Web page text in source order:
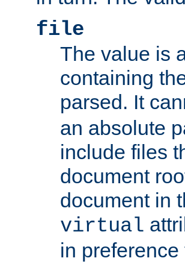
file
The value is
containing
parsed. It
an absolute
include files
document
document in
virtual
in